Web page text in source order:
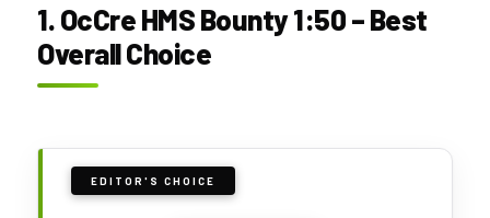
1. OcCre HMS Bounty 1:50 – Best
Overall Choice
EDITOR'S CHOICE